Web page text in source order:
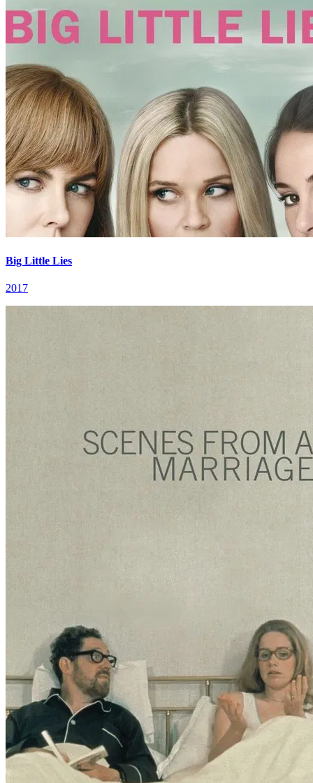
Big Little Lies
2017